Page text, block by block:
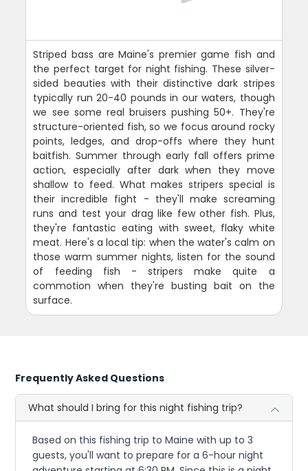
Striped bass are Maine's premier game fish and
the perfect target for night fishing. These silver-
sided beauties with their distinctive dark stripes
typically run 20-40 pounds in our waters, though
we see some real bruisers pushing 50+. They're
structure-oriented fish, so we focus around rocky
points, ledges, and drop-offs where they hunt
baitfish. Summer through early fall offers prime
action, especially after dark when they move
shallow to feed. What makes stripers special is
their incredible fight - they'll make screaming
runs and test your drag like few other fish. Plus,
they're fantastic eating with sweet, flaky white
meat. Here's a local tip: when the water's calm on
those warm summer nights, listen for the sound
of feeding fish - stripers make quite a
commotion when they're busting bait on the
surface.
Frequently Asked Questions
What should I bring for this night fishing trip?
Based on this fishing trip to Maine with up to 3
guests, you'll want to prepare for a 6-hour night